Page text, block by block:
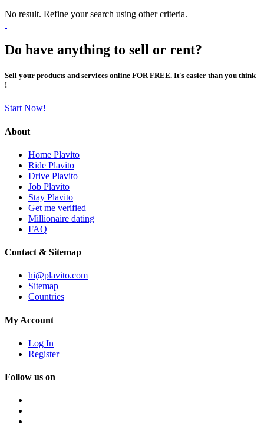
No result. Refine your search using other criteria.
Do have anything to sell or rent?
Sell your products and services online FOR FREE. It's easier than you think
!
Start Now!
About
Home Plavito
Ride Plavito
Drive Plavito
Job Plavito
Stay Plavito
Get me verified
Millionaire dating
FAQ
Contact & Sitemap
hi@plavito.com
Sitemap
Countries
My Account
Log In
Register
Follow us on